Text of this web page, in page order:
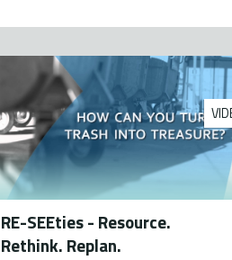
RE-SEEties - Resource.
Rethink. Replan.